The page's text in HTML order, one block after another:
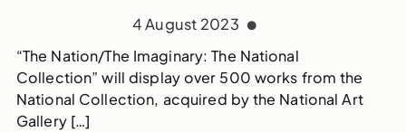
4 August 2023
“The Nation/The Imaginary: The National
Collection” will display over 500 works from the
National Collection, acquired by the National Art
Gallery […]